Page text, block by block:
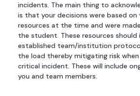
incidents. The main thing to
is that your decisions were based on
resources at the time and were
the student. These resources should
established team/institution
the load thereby mitigating risk
critical incident. These will include
you and team members.